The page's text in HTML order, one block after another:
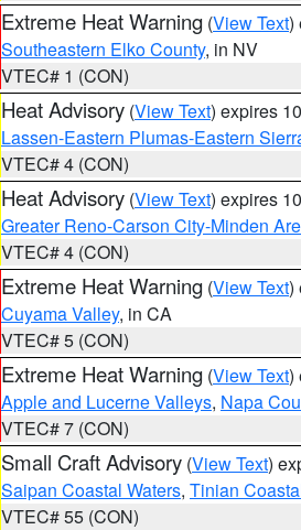
Extreme Heat Warning (View Text)
Southeastern Elko County, in NV
VTEC# 1 (CON)
Heat Advisory (View Text) expires
Lassen-Eastern Plumas-Eastern
VTEC# 4 (CON)
Heat Advisory (View Text) expires
Greater Reno-Carson City-Minden
VTEC# 4 (CON)
Extreme Heat Warning (View Text)
Cuyama Valley, in CA
VTEC# 5 (CON)
Extreme Heat Warning (View Text)
Apple and Lucerne Valleys, Napa
VTEC# 7 (CON)
Small Craft Advisory (View Text)
Saipan Coastal Waters, Tinian
VTEC# 55 (CON)